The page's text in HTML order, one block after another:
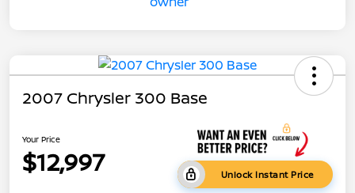
2007 Chrysler 300 Base
Your Price
$12,997 Unlock Instant Price